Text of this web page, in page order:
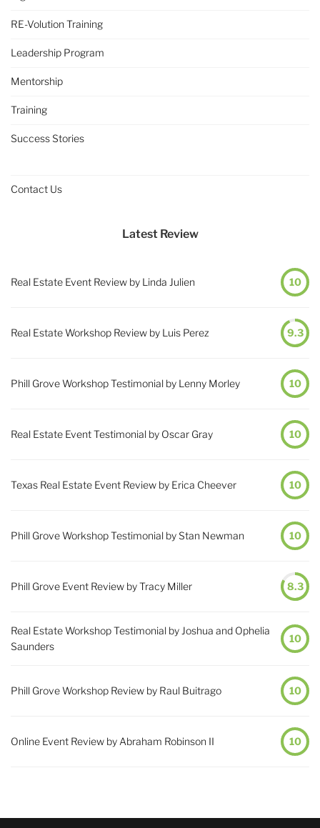
RE-Volution Training
Leadership Program
Mentorship
Training
Success Stories
Contact Us
Latest Review
Real Estate Event Review by Linda Julien 10
Real Estate Workshop Review by Luis Perez 9.3
Phill Grove Workshop Testimonial by Lenny Morley 10
Real Estate Event Testimonial by Oscar Gray 10
Texas Real Estate Event Review by Erica Cheever 10
Phill Grove Workshop Testimonial by Stan Newman 10
Phill Grove Event Review by Tracy Miller 8.3
Real Estate Workshop Testimonial by Joshua and Ophelia
Saunders
10
Phill Grove Workshop Review by Raul Buitrago 10
Online Event Review by Abraham Robinson II 10